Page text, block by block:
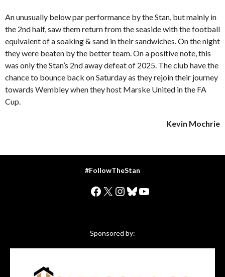
An unusually below par performance by the Stan, but mainly in
the 2nd half, saw them return from the seaside with the football
equivalent of a soaking & sand in their sandwiches. On the night
they were beaten by the better team. On a positive note, this
was only the Stan’s 2nd away defeat of 2025. The club have the
chance to bounce back on Saturday as they rejoin their journey
towards Wembley when they host Marske United in the FA
Cup.
Kevin Mochrie
#FollowTheStan
Facebook
X Instagram
Bluesky
YouTube
Sponsored by: